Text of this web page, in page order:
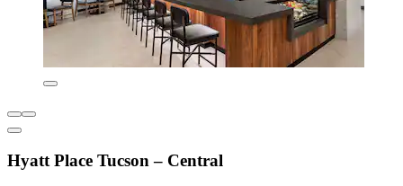
Hyatt Place Tucson – Central